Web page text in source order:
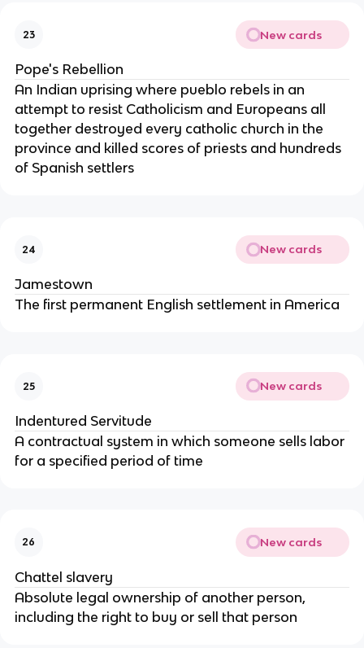
23 New cards
Pope's Rebellion
An Indian uprising where pueblo rebels in an
attempt to resist Catholicism and Europeans all
together destroyed every catholic church in the
province and killed scores of priests and hundreds
of Spanish settlers
24 New cards
Jamestown
The first permanent English settlement in America
25 New cards
Indentured Servitude
A contractual system in which someone sells labor
for a specified period of time
26 New cards
Chattel slavery
Absolute legal ownership of another person,
including the right to buy or sell that person